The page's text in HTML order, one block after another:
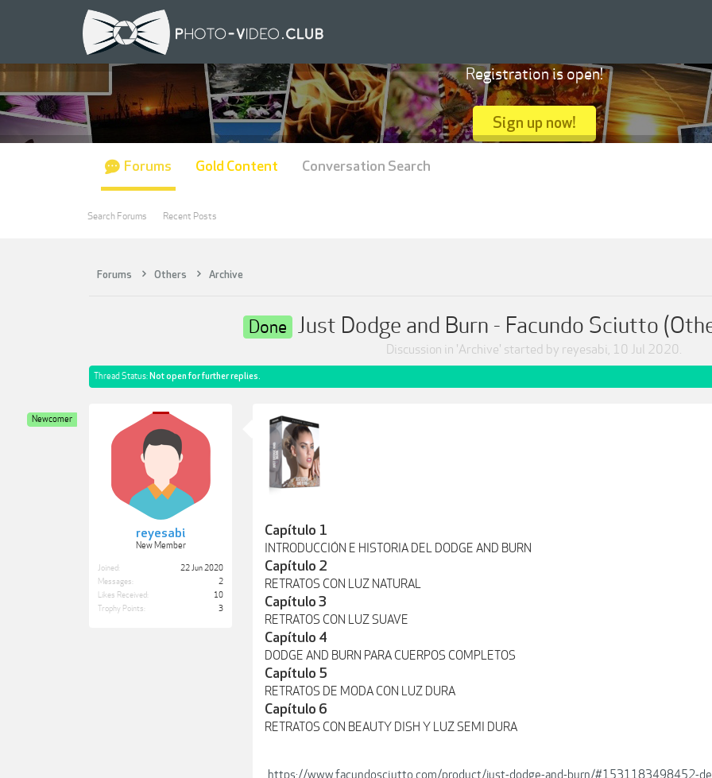
Forums Others Archive
Done Just Dodge and Burn - Facundo Sciutto
Discussion in 'Archive' started by reyesabi, 10 Jul 2020.
Thread Status: Not open for further replies.
reyesabi
New Member
Newcomer
Joined:
22 Jun 2020
Messages:
2
Likes Received:
10
Trophy Points:
3
Capítulo 1
INTRODUCCIÓN E HISTORIA DEL DODGE AND BURN
Capítulo 2
RETRATOS CON LUZ NATURAL
Capítulo 3
RETRATOS CON LUZ SUAVE
Capítulo 4
DODGE AND BURN PARA CUERPOS COMPLETOS
Capítulo 5
RETRATOS DE MODA CON LUZ DURA
Capítulo 6
RETRATOS CON BEAUTY DISH Y LUZ SEMI DURA
https://www.facundosciutto.com/product/just-dodge-and-burn/#1531183498452-
Registration is open!
Sign up now!
Forums
Search Forums Recent Posts
Gold Content Conversation Search